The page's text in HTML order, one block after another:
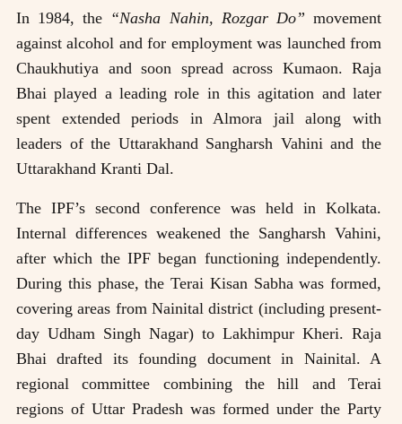
In 1984, the “Nasha Nahin, Rozgar Do” movement
against alcohol and for employment was launched from
Chaukhutiya and soon spread across Kumaon. Raja
Bhai played a leading role in this agitation and later
spent extended periods in Almora jail along with
leaders of the Uttarakhand Sangharsh Vahini and the
Uttarakhand Kranti Dal.
The IPF’s second conference was held in Kolkata.
Internal differences weakened the Sangharsh Vahini,
after which the IPF began functioning independently.
During this phase, the Terai Kisan Sabha was formed,
covering areas from Nainital district (including present-
day Udham Singh Nagar) to Lakhimpur Kheri. Raja
Bhai drafted its founding document in Nainital. A
regional committee combining the hill and Terai
regions of Uttar Pradesh was formed under the Party